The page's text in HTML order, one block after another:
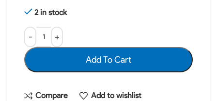
2 in stock
Add To Cart
Compare Add to wishlist